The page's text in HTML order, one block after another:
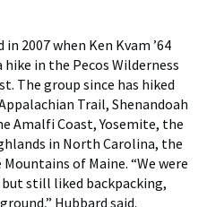
2007 when Ken Kvam ’64
in the Pecos Wilderness
The group since has hiked
Trail, Shenandoah
Amalfi Coast, Yosemite, the
in North Carolina, the
of Maine. “We were
still liked backpacking,
Hubbard said.